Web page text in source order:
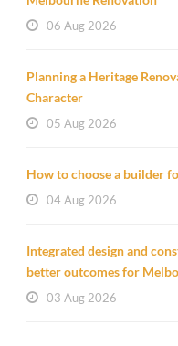
06 Aug 2026
Planning a Heritage
Character
05 Aug 2026
How to choose a builder
04 Aug 2026
Integrated design and
better outcomes for
03 Aug 2026